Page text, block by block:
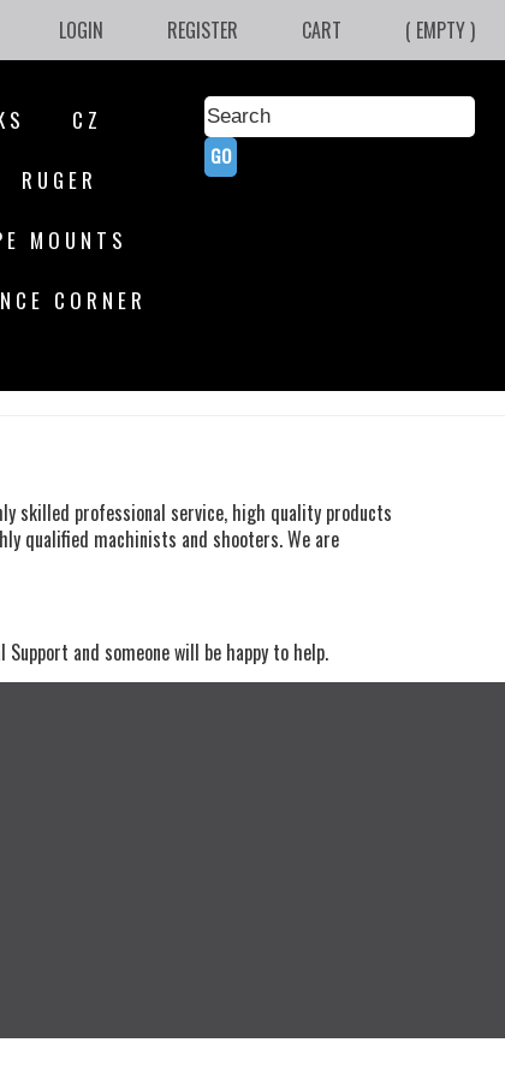
LOGIN REGISTER CART ( EMPTY )
CZ
RUGER
MOUNTS
CORNER
skilled professional service, high quality products
qualified machinists and shooters. We are
and someone will be happy to help.